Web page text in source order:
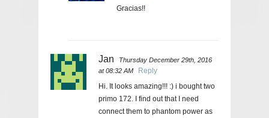
Gracias!!
Jan
Thursday December 29th, 2016
at 08:32 AM
Reply
Hi. It looks amazing!!! :) i bought two
primo 172. I find out that I need
connect them to phantom power as